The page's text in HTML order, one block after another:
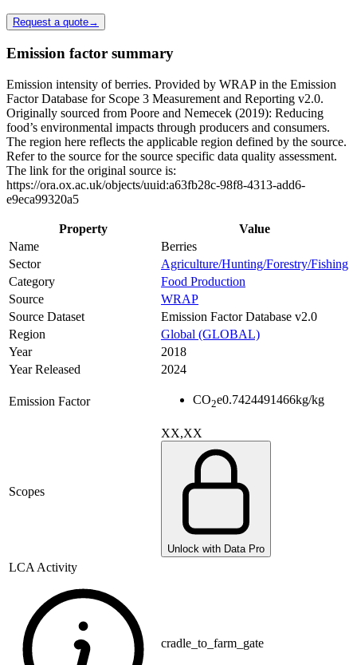
Request a quote→
Emission factor summary
Emission intensity of berries. Provided by WRAP in the Emission
Factor Database for Scope 3 Measurement and Reporting v2.0.
Originally sourced from Poore and Nemecek (2019): Reducing
food’s environmental impacts through producers and consumers.
The region here reflects the applicable region defined by the source.
Refer to the source for the source specific data quality assessment.
The link for the original source is:
https://ora.ox.ac.uk/objects/uuid:a63fb28c-98f8-4313-add6-
e9eca99320a5
Property
Value
Name
Berries
Sector
Agriculture/Hunting/Forestry/Fishing
Category
Food Production
Source
WRAP
Source Dataset
Emission Factor Database v2.0
Region
Global (GLOBAL)
Year
2018
Year Released
2024
Emission Factor CO2e0.7424491466kg/kg
Scopes
XX,XX
Unlock with Data Pro
LCA Activity
cradle_to_farm_gate